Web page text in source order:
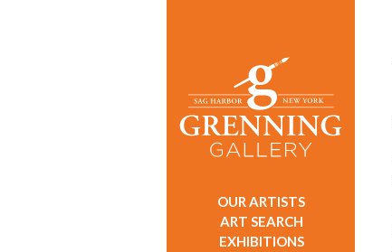
OUR ARTISTS
ART SEARCH
EXHIBITIONS